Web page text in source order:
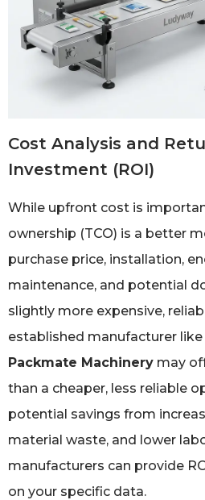
Cost Analysis and
Investment (ROI)
While upfront cost is
ownership (TCO) is a better
purchase price, installation,
maintenance, and potential
slightly more expensive,
established manufacturer like
Packmate Machinery may
than a cheaper, less reliable
potential savings from
material waste, and lower
manufacturers can provide
on your specific data.